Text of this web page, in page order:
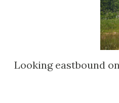
Looking eastbound